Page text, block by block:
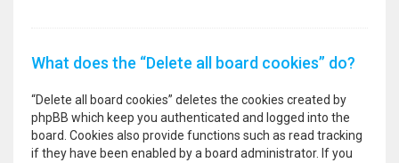
What does the “Delete all board cookies” do?
“Delete all board cookies” deletes the cookies created by
phpBB which keep you authenticated and logged into the
board. Cookies also provide functions such as read tracking
if they have been enabled by a board administrator. If you